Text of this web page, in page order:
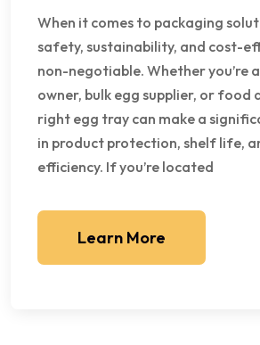
When it comes to packaging
safety, sustainability, and cost-
non-negotiable. Whether you’re
owner, bulk egg supplier, or food
right egg tray can make a
in product protection, shelf life,
efficiency. If you’re located
Learn More